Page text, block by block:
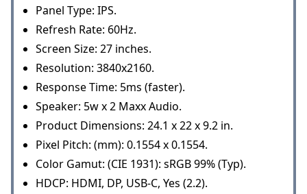
Panel Type: IPS.
Refresh Rate: 60Hz.
Screen Size: 27 inches.
Resolution: 3840x2160.
Response Time: 5ms (faster).
Speaker: 5w x 2 Maxx Audio.
Product Dimensions: 24.1 x 22 x 9.2 in.
Pixel Pitch: (mm): 0.1554 x 0.1554.
Color Gamut: (CIE 1931): sRGB 99% (Typ).
HDCP: HDMI, DP, USB-C, Yes (2.2).